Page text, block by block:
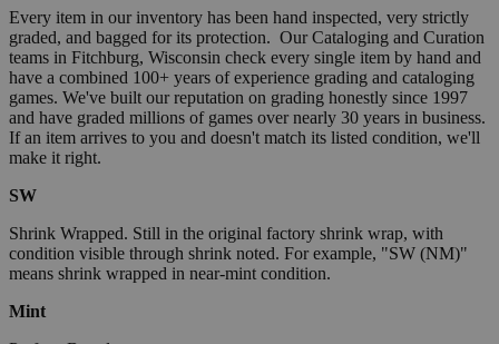
Every item in our inventory has been hand inspected, very strictly
graded, and bagged for its protection. Our Cataloging and Curation
teams in Fitchburg, Wisconsin check every single item by hand and
have a combined 100+ years of experience grading and cataloging
games. We've built our reputation on grading honestly since 1997
and have graded millions of games over nearly 30 years in business.
If an item arrives to you and doesn't match its listed condition, we'll
make it right.
SW
Shrink Wrapped. Still in the original factory shrink wrap, with
condition visible through shrink noted. For example, "SW (NM)"
means shrink wrapped in near-mint condition.
Mint